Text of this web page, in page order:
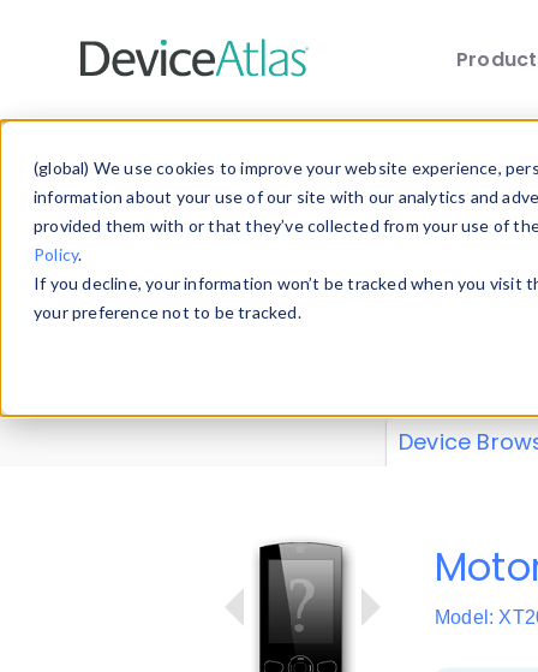
(global) We use cookies to improve your website experience,
information about your use of our site with our analytics and
provided them with or that they’ve collected from your use of
Policy.
If you decline, your information won’t be tracked when you
your preference not to be tracked.
Explore our
explore and
Device
Model: